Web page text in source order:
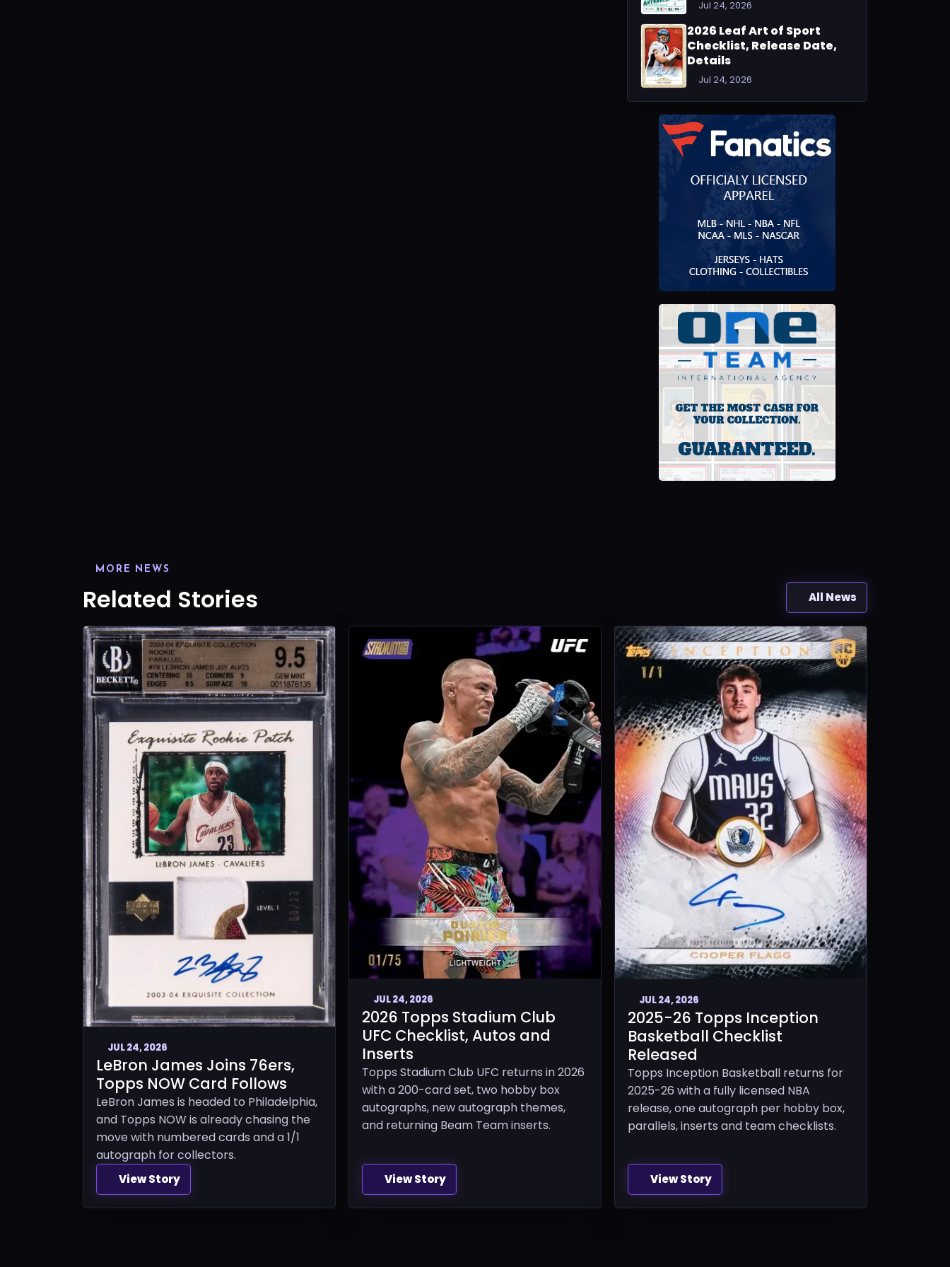
Jul 24, 2026
2026 Leaf Art of Sport
Checklist, Release Date,
Details
Jul 24, 2026
MORE NEWS
Related Stories All News
JUL 24, 2026
LeBron James Joins 76ers,
Topps NOW Card Follows
LeBron James is headed to Philadelphia,
and Topps NOW is already chasing the
move with numbered cards and a 1/1
autograph for collectors.
View Story
JUL 24, 2026
2026 Topps Stadium Club
UFC Checklist, Autos and
Inserts
Topps Stadium Club UFC returns in 2026
with a 200-card set, two hobby box
autographs, new autograph themes,
and returning Beam Team inserts.
View Story
JUL 24, 2026
2025-26 Topps Inception
Basketball Checklist
Released
Topps Inception Basketball returns for
2025-26 with a fully licensed NBA
release, one autograph per hobby box,
parallels, inserts and team checklists.
View Story